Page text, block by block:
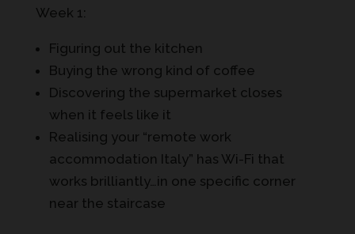
Week 1:
Figuring out the kitchen
Buying the wrong kind of coffee
Discovering the supermarket closes
when it feels like it
Realising your “remote work
accommodation Italy” has Wi-Fi that
works brilliantly…in one specific corner
near the staircase